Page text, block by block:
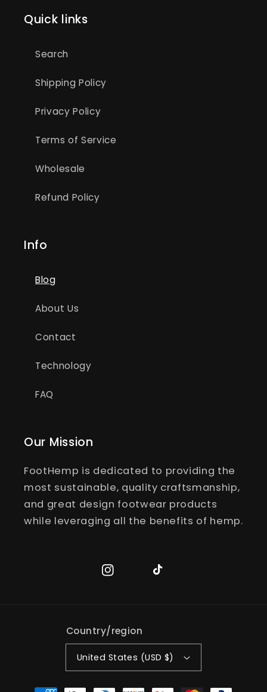
Quick links
Search
Shipping Policy
Privacy Policy
Terms of Service
Wholesale
Refund Policy
Info
Blog
About Us
Contact
Technology
FAQ
Our Mission
FootHemp is dedicated to providing the
most sustainable, quality craftsmanship,
and great design footwear products
while leveraging all the benefits of hemp.
Instagram TikTok
Country/region
United States (USD $)
Payment